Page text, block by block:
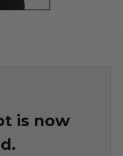
is now